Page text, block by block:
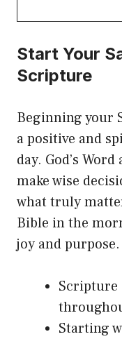
Start Your
Scripture
Beginning your
a positive and
day. God’s
make wise
what truly
Bible in the
joy and purpose.
Scripture
Starting